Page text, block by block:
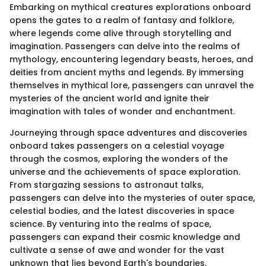
Embarking on mythical creatures explorations onboard
opens the gates to a realm of fantasy and folklore,
where legends come alive through storytelling and
imagination. Passengers can delve into the realms of
mythology, encountering legendary beasts, heroes, and
deities from ancient myths and legends. By immersing
themselves in mythical lore, passengers can unravel the
mysteries of the ancient world and ignite their
imagination with tales of wonder and enchantment.
Journeying through space adventures and discoveries
onboard takes passengers on a celestial voyage
through the cosmos, exploring the wonders of the
universe and the achievements of space exploration.
From stargazing sessions to astronaut talks,
passengers can delve into the mysteries of outer space,
celestial bodies, and the latest discoveries in space
science. By venturing into the realms of space,
passengers can expand their cosmic knowledge and
cultivate a sense of awe and wonder for the vast
unknown that lies beyond Earth's boundaries.